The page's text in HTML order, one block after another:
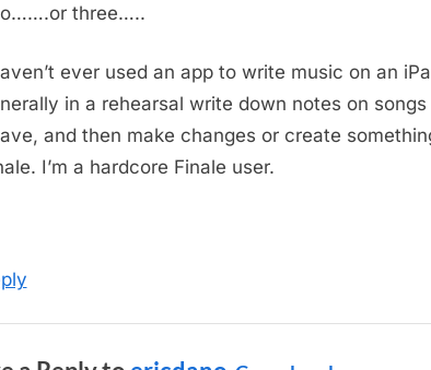
three…..
ever used an app to write music on an
in a rehearsal write down notes on
and then make changes or create
I’m a hardcore Finale user.